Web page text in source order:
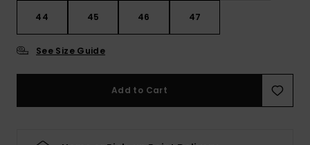
44 45 46 47
See Size Guide
Add to Cart